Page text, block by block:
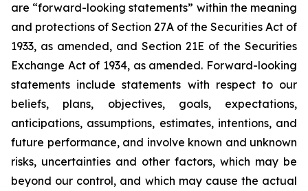
are “forward-looking statements” within the meaning
and protections of Section 27A of the Securities Act of
1933, as amended, and Section 21E of the Securities
Exchange Act of 1934, as amended. Forward-looking
statements include statements with respect to our
beliefs, plans, objectives, goals, expectations,
anticipations, assumptions, estimates, intentions, and
future performance, and involve known and unknown
risks, uncertainties and other factors, which may be
beyond our control, and which may cause the actual